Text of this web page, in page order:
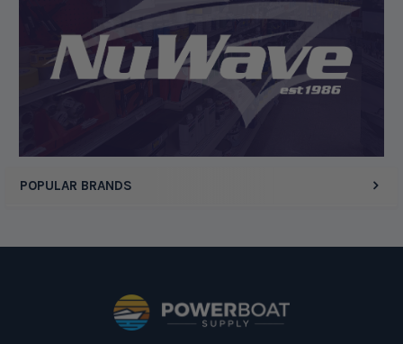
POPULAR BRANDS
Display Options